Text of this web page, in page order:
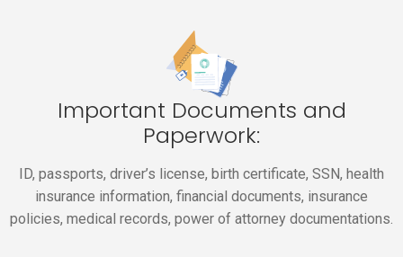
Important Documents and
Paperwork:
ID, passports, driver’s license, birth certificate, SSN, health
insurance information, financial documents, insurance
policies, medical records, power of attorney documentations.